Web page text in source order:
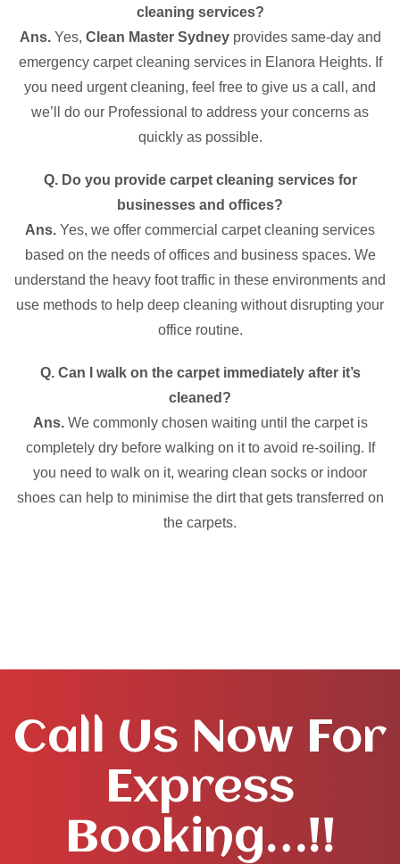
cleaning services?
Ans. Yes, Clean Master Sydneyprovides same-day and
emergency carpet cleaning services in Elanora Heights. If
you need urgent cleaning, feel free to give us a call, and
we’ll do our Professional to address your concerns as
quickly as possible.
Q. Do you provide carpet cleaning services for
businesses and offices?
Ans. Yes, we offer commercial carpet cleaning services
based on the needs of offices and business spaces. We
understand the heavy foot traffic in these environments and
use methods to help deep cleaning without disrupting your
office routine.
Q. Can I walk on the carpet immediately after it’s
cleaned?
Ans. We commonly chosen waiting until the carpet is
completely dry before walking on it to avoid re-soiling. If
you need to walk on it, wearing clean socks or indoor
shoes can help to minimise the dirt that gets transferred on
the carpets.
Call Us Now For
Express
Booking…!!